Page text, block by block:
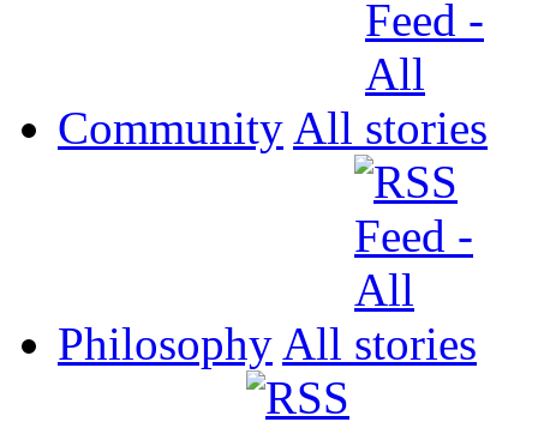
Community All
Philosophy All